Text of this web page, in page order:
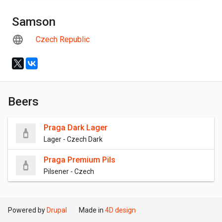
Samson
Czech Republic
Beers
Praga Dark Lager
Lager - Czech Dark
Praga Premium Pils
Pilsener - Czech
Powered by Drupal Made in 4D design